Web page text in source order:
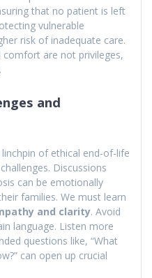
that no patient is left
vulnerable
risk of inadequate care.
comfort are not privileges,
and
of ethical end-of-life
Discussions
can be emotionally
families. We must learn
and clarity. Avoid
language. Listen more
questions like, “What
can open up crucial